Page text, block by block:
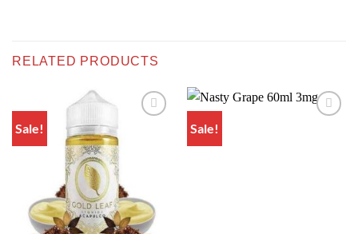
RELATED PRODUCTS
Sale! Sale!